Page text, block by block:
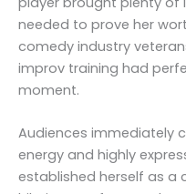
needed to prove her
comedy industry
improv training had
moment.
Audiences immediately
energy and highly
established herself as a